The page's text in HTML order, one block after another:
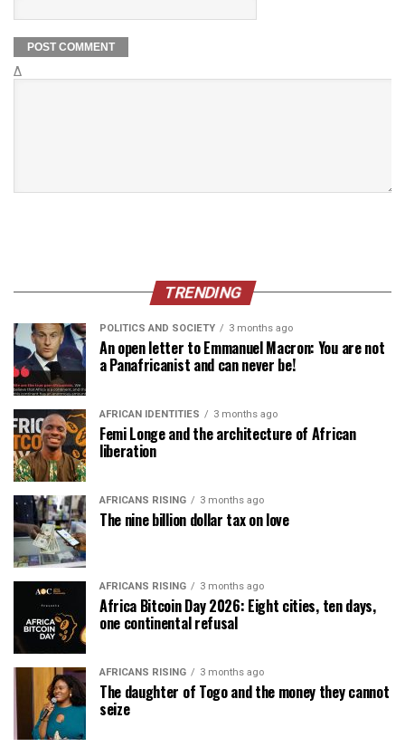
Δ
TRENDING
POLITICS AND SOCIETY 3 months ago
An open letter to Emmanuel Macron: You are not
a Panafricanist and can never be!
AFRICAN IDENTITIES 3 months ago
Femi Longe and the architecture of African
liberation
AFRICANS RISING 3 months ago
The nine billion dollar tax on love
AFRICANS RISING 3 months ago
Africa Bitcoin Day 2026: Eight cities, ten days,
one continental refusal
AFRICANS RISING 3 months ago
The daughter of Togo and the money they cannot
seize